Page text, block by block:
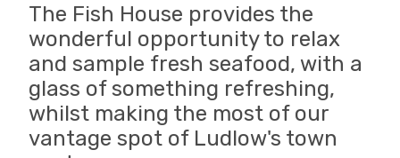
The Fish House provides the
wonderful opportunity to relax
and sample fresh seafood, with a
glass of something refreshing,
whilst making the most of our
vantage spot of Ludlow's town